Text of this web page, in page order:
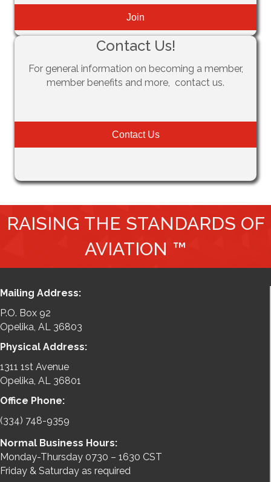
Join
Contact Us!
For general information on becoming a member,
member benefits and more, contact us.
Contact Us
RAISING THE STANDARDS OF
AVIATION ™
Mailing Address:
P.O. Box 92
Opelika, AL 36803
Physical Address:
1311 1st Avenue
Opelika, AL 36801
Office Phone:
(334) 748-9359
Normal Business Hours:
Monday-Thursday 0730 – 1630 CST
Friday & Saturday as required